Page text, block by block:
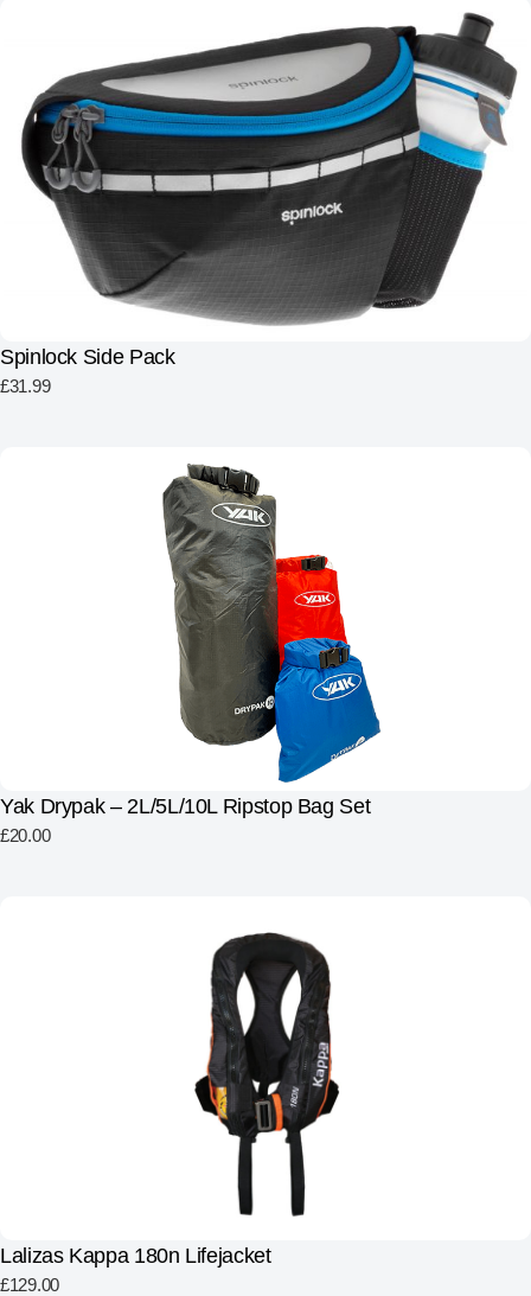
Spinlock Side Pack
£31.99
Yak Drypak – 2L/5L/10L Ripstop Bag Set
£20.00
Lalizas Kappa 180n Lifejacket
£129.00